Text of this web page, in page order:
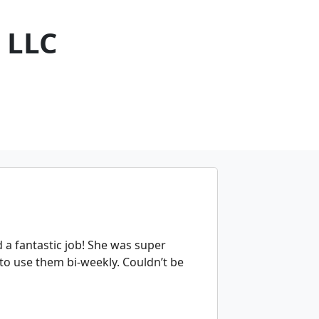
fantastic job! She was super
use them bi-weekly. Couldn’t be